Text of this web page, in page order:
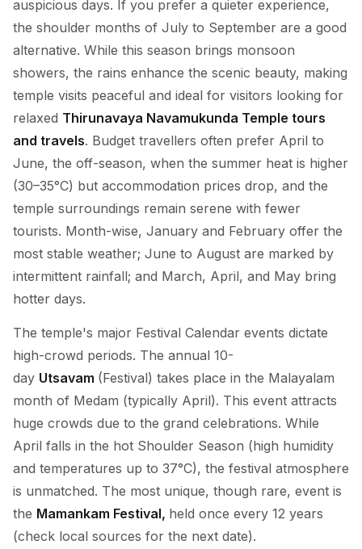
auspicious days. If you prefer a quieter experience,
the shoulder months of July to September are a good
alternative. While this season brings monsoon
showers, the rains enhance the scenic beauty, making
temple visits peaceful and ideal for visitors looking for
relaxed Thirunavaya Navamukunda Temple tours
and travels. Budget travellers often prefer April to
June, the off-season, when the summer heat is higher
(30–35°C) but accommodation prices drop, and the
temple surroundings remain serene with fewer
tourists. Month-wise, January and February offer the
most stable weather; June to August are marked by
intermittent rainfall; and March, April, and May bring
hotter days.
The temple's major Festival Calendar events dictate
high-crowd periods. The annual 10-
day Utsavam (Festival) takes place in the Malayalam
month of Medam (typically April). This event attracts
huge crowds due to the grand celebrations. While
April falls in the hot Shoulder Season (high humidity
and temperatures up to 37°C), the festival atmosphere
is unmatched. The most unique, though rare, event is
the Mamankam Festival, held once every 12 years
(check local sources for the next date).